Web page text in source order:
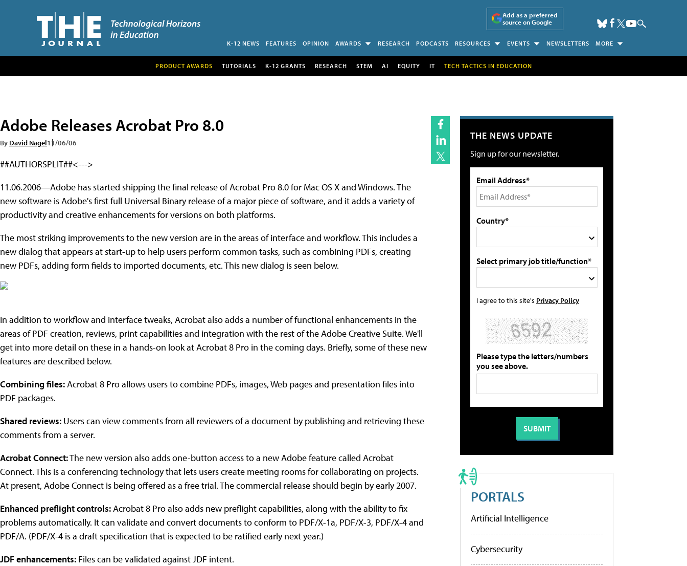
Add as a preferred
source on Google
K-12 NEWS FEATURES OPINION AWARDS RESEARCH PODCASTS RESOURCES EVENTS NEWSLETTERS MORE
PRODUCT AWARDS TUTORIALS K-12 GRANTS RESEARCH STEM AI EQUITY IT TECH TACTICS IN EDUCATION
Adobe Releases Acrobat Pro 8.0
By David Nagel11/06/06
##AUTHORSPLIT##<--->
11.06.2006—Adobe has started shipping the final release of Acrobat Pro 8.0 for Mac OS X and Windows. The
new software is Adobe's first full Universal Binary release of a major piece of software, and it adds a variety of
productivity and creative enhancements for versions on both platforms.
The most striking improvements to the new version are in the areas of interface and workflow. This includes a
new dialog that appears at start-up to help users perform common tasks, such as combining PDFs, creating
new PDFs, adding form fields to imported documents, etc. This new dialog is seen below.
In addition to workflow and interface tweaks, Acrobat also adds a number of functional enhancements in the
areas of PDF creation, reviews, print capabilities and integration with the rest of the Adobe Creative Suite. We'll
get into more detail on these in a hands-on look at Acrobat 8 Pro in the coming days. Briefly, some of these new
features are described below.
Combining files:Acrobat 8 Pro allows users to combine PDFs, images, Web pages and presentation files into
PDF packages.
Shared reviews: Users can view comments from all reviewers of a document by publishing and retrieving these
comments from a server.
Acrobat Connect:The new version also adds one-button access to a new Adobe feature called Acrobat
Connect. This is a conferencing technology that lets users create meeting rooms for collaborating on projects.
At present, Adobe Connect is being offered as a free trial. The commercial release should begin by early 2007.
Enhanced preflight controls:Acrobat 8 Pro also adds new preflight capabilities, along with the ability to fix
problems automatically. It can validate and convert documents to conform to PDF/X-1a, PDF/X-3, PDF/X-4 and
PDF/A. (PDF/X-4 is a draft specification that is expected to be ratified early next year.)
JDF enhancements: Files can be validated against JDF intent.
THE NEWS UPDATE
Sign up for our newsletter.
Email Address*
Country*
Select primary job title/function*
I agree to this site's Privacy Policy
Please type the letters/numbers
you see above.
PORTALS
Artificial Intelligence
Cybersecurity